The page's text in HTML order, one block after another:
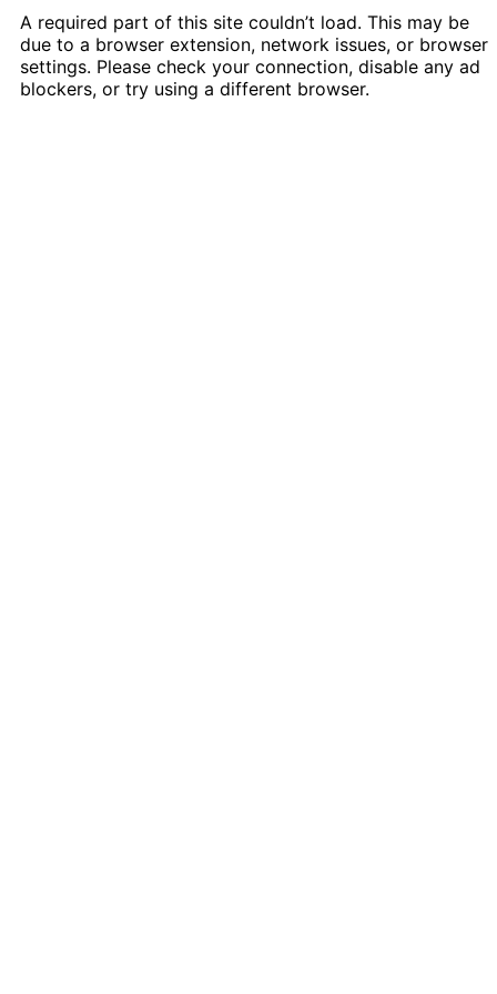
A required part of this site couldn’t load. This may be
due to a browser extension, network issues, or browser
settings. Please check your connection, disable any ad
blockers, or try using a different browser.